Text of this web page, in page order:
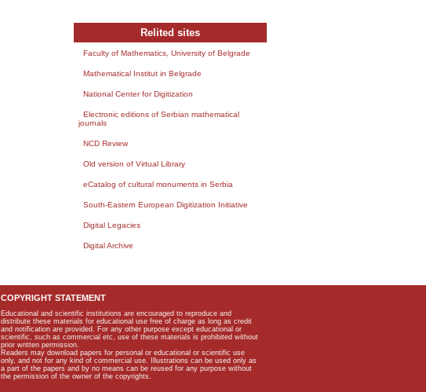
Relited sites
Faculty of Mathematics, University of Belgrade
Mathematical Institut in Belgrade
National Center for Digitization
Electronic editions of Serbian mathematical
journals
NCD Review
Old version of Virtual Library
eCatalog of cultural monuments in Serbia
South-Eastern European Digitization Initiative
Digital Legacies
Digital Archive
COPYRIGHT STATEMENT
Educational and scientific institutions are encouraged to reproduce and
distribute these materials for educational use free of charge as long as credit
and notification are provided. For any other purpose except educational or
scientific, such as commercial etc, use of these materials is prohibited without
prior written permission.
Readers may download papers for personal or educational or scientific use
only, and not for any kind of commercial use. Illustrations can be used only as
a part of the papers and by no means can be reused for any purpose without
the permission of the owner of the copyrights.